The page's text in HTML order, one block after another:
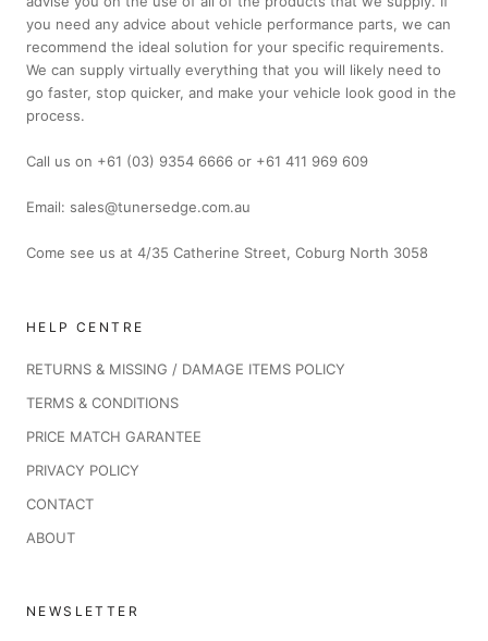
you need any advice about vehicle performance parts, we can
recommend the ideal solution for your specific requirements.
We can supply virtually everything that you will likely need to
go faster, stop quicker, and make your vehicle look good in the
process.
Call us on +61 (03) 9354 6666 or +61 411 969 609
Email: sales@tunersedge.com.au
Come see us at 4/35 Catherine Street, Coburg North 3058
HELP CENTRE
RETURNS & MISSING / DAMAGE ITEMS POLICY
TERMS & CONDITIONS
PRICE MATCH GARANTEE
PRIVACY POLICY
CONTACT
ABOUT
NEWSLETTER